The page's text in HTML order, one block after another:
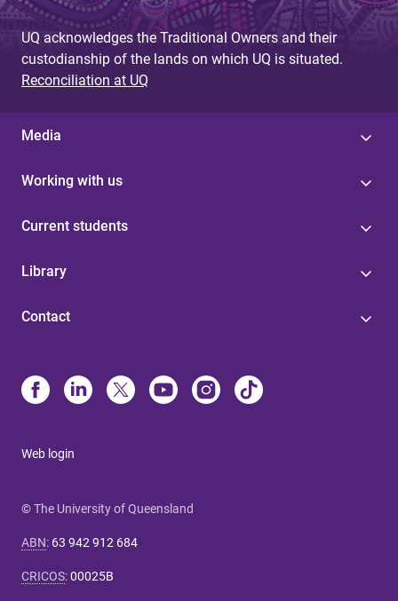
UQ acknowledges the Traditional Owners and their
custodianship of the lands on which UQ is situated.
Reconciliation at UQ
Media
Working with us
Current students
Library
Contact
Web login
© The University of Queensland
ABN: 63 942 912 684
CRICOS:00025B